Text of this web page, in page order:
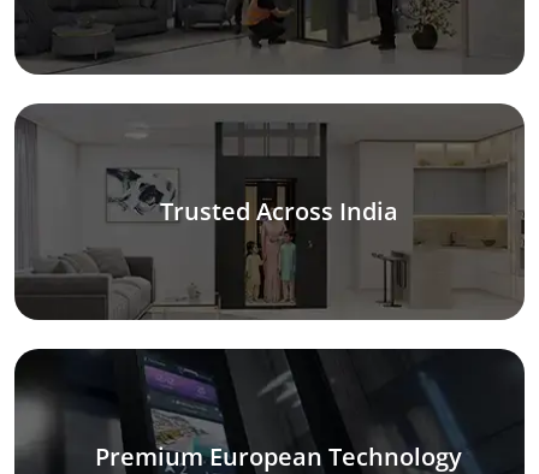
Trusted Across India
Premium European Technology